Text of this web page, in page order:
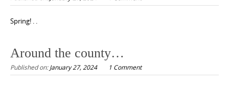
Spring! . .
Around the county…
Published on:January 27, 2024 1 Comment